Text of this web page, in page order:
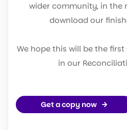
wider community, in the
download our
We hope this will be the
in our
Get a copy now